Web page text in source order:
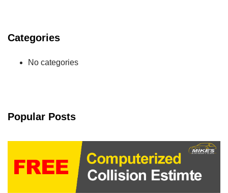
Categories
No categories
Popular Posts